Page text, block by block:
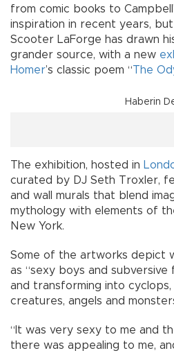
from comic books to
inspiration in recent years,
Scooter LaForge has drawn
grander source, with a new
Homer’s classic poem “The
Haberin
The exhibition, hosted in
curated by DJ Seth Troxler,
and wall murals that blend
mythology with elements of
New York.
Some of the artworks depict
as “sexy boys and subversive
and transforming into cyclops,
creatures, angels and
“It was very sexy to me and
there was appealing to me,